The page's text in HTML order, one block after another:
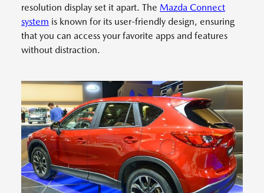
resolution display set it apart. The Mazda Connect
system is known for its user-friendly design, ensuring
that you can access your favorite apps and features
without distraction.